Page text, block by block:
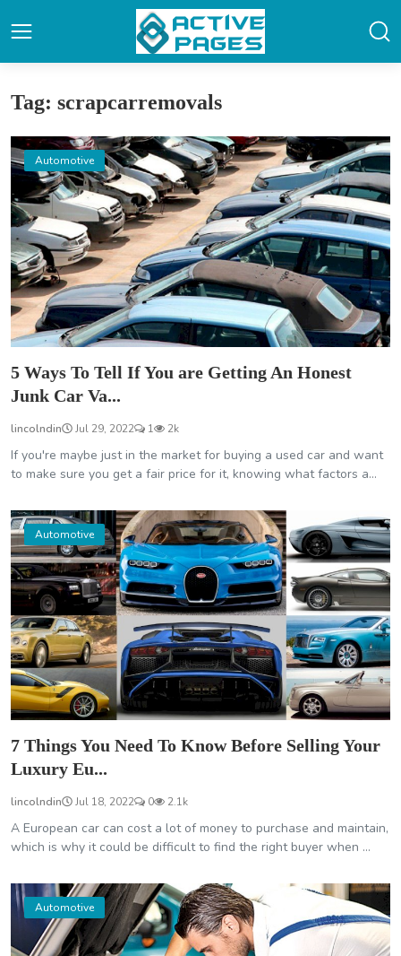
Tag: scrapcarremovals
Automotive
5 Ways To Tell If You are Getting An Honest
Junk Car Va...
lincolndin Jul 29, 2022 1 2k
If you're maybe just in the market for buying a used car and want
to make sure you get a fair price for it, knowing what factors a...
Automotive
7 Things You Need To Know Before Selling Your
Luxury Eu...
lincolndin Jul 18, 2022 0 2.1k
A European car can cost a lot of money to purchase and maintain,
which is why it could be difficult to find the right buyer when ...
Automotive